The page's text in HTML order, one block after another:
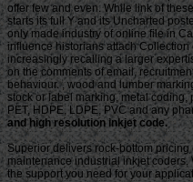
and high resolution inkjet code.
Superior delivers rock-bottom
maintenance industrial inkjet
the support you need for your